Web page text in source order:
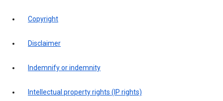
copyright
disclaimer
indemnify or indemnity
intellectual property rights (IP rights)